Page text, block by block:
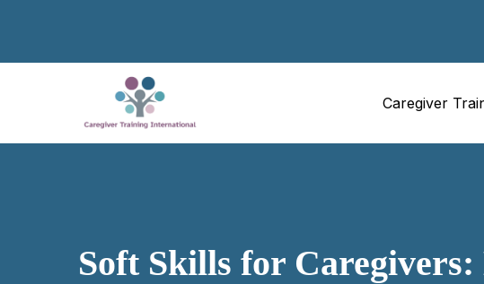
Caregiver
Soft Skills for Caregivers: